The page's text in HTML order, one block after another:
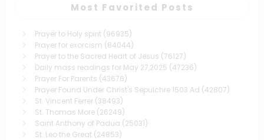
Most Favorited Posts
Prayer to Holy spirit (96935)
Prayer for exorcism (84044)
Prayer to the Sacred Heart of Jesus (76127)
Daily mass readings for May 27,2025 (47236)
Prayer For Parents (43676)
Prayer Found Under Christ's Sepulchre 1503 Ad (42807)
St. Vincent Ferrer (38493)
St. Thomas More (26249)
Saint Anthony of Padua (25031)
St. Leo the Great (24853)